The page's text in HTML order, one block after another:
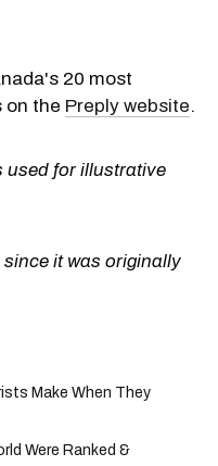
20 most
on the Preply website.
used for illustrative
it was originally
Make When They
Were Ranked &